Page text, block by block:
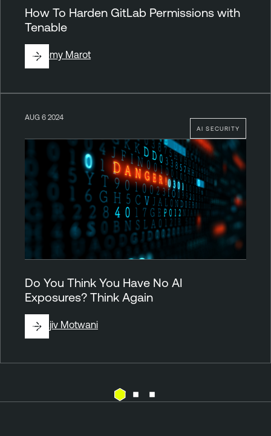
How To Harden GitLab Permissions with
Tenable
ByRémy Marot
AI SECURITY
AUG 6 2024
Do You Think You Have No AI
Exposures? Think Again
ByRajiv Motwani